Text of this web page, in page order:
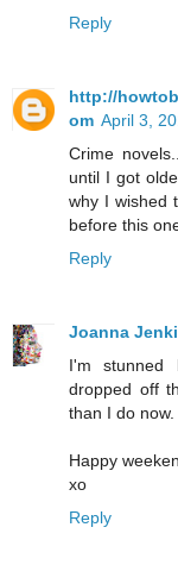
Reply
http://
om April 3,
Crime
until I got
why I wished
before this
Reply
Joanna
I'm stunned
dropped off
than I do now.
Happy
xo
Reply